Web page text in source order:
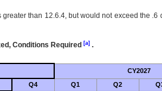
than 12.6.4, but would not exceed the .6
Conditions Required [a].
CY2027
Q4 Q1 Q2